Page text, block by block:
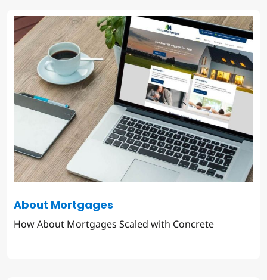
About Mortgages
How About Mortgages Scaled with Concrete